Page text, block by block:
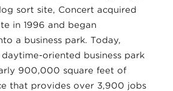
sort site, Concert acquired
in 1996 and began
a business park. Today,
oriented business park
900,000 square feet of
that provides over 3,900 jobs